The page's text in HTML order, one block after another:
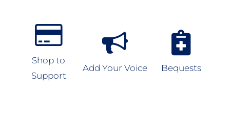
Shop to
Support
Add Your Voice Bequests